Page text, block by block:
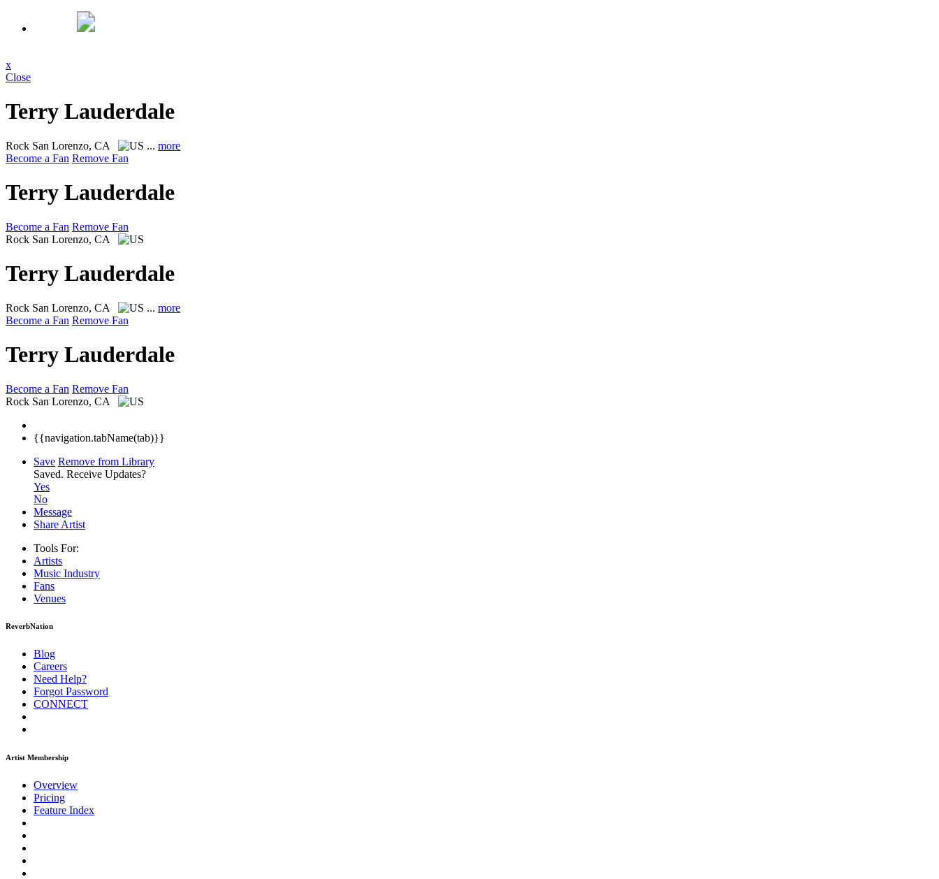
x
Close
Terry Lauderdale
Rock San Lorenzo, CA ... more
Become a Fan Remove Fan
Terry Lauderdale
Become a Fan Remove Fan
Rock San Lorenzo, CA
Terry Lauderdale
Rock San Lorenzo, CA ... more
Become a Fan Remove Fan
Terry Lauderdale
Become a Fan Remove Fan
Rock San Lorenzo, CA
{{navigation.tabName(tab)}}
Save Remove from Library
Saved. Receive Updates?
Yes
No
Message
Share Artist
Tools For:
Artists
Music Industry
Fans
Venues
ReverbNation
Blog
Careers
Need Help?
Forgot Password
CONNECT
Artist Membership
Overview
Pricing
Feature Index